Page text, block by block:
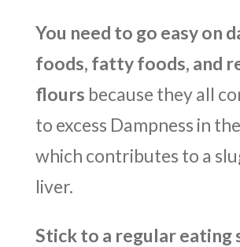
You need to go easy on
foods, fatty foods, and
flours because they all
to excess Dampness in
which contributes to a
liver.
Stick to a regular eating